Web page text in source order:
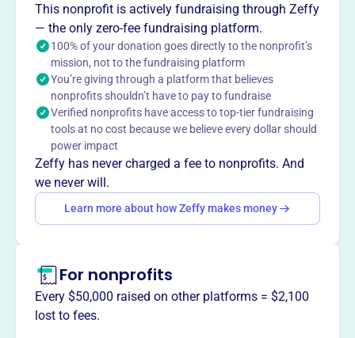
This profile hasn’t been claimed.Learn more
Want totell your story your
way?
Claim this profile
This nonprofit is actively fundraising through Zeffy
— the only zero-fee fundraising platform.
100% of your donation goes directly to the nonprofit’s
mission, not to the fundraising platform
You’re giving through a platform that believes
nonprofits shouldn’t have to pay to fundraise
Verified nonprofits have access to top-tier fundraising
tools at no cost because we believe every dollar should
power impact
Zeffy has never charged a fee to nonprofits. And
we never will.
Learn more about how Zeffy makes money
For nonprofits
Every $50,000 raised on other platforms = $2,100
lost to fees.